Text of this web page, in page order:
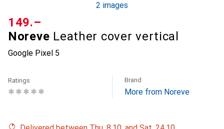
2 images
Noreve Leather cover vertical
Google Pixel 5
CHF
149.–
Ratings Brand
More from Noreve